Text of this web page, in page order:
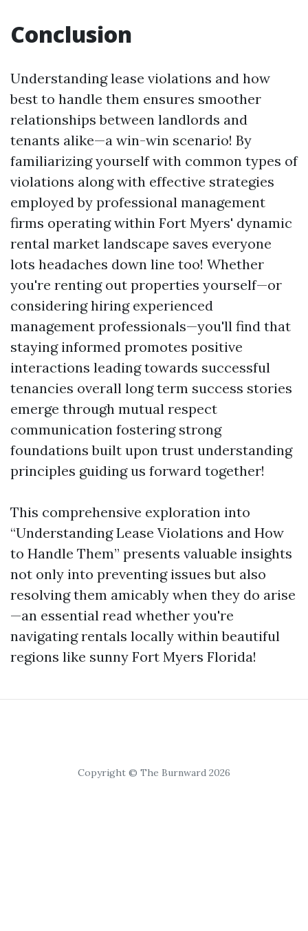
Conclusion
Understanding lease violations and how
best to handle them ensures smoother
relationships between landlords and
tenants alike—a win-win scenario! By
familiarizing yourself with common types of
violations along with effective strategies
employed by professional management
firms operating within Fort Myers' dynamic
rental market landscape saves everyone
lots headaches down line too! Whether
you're renting out properties yourself—or
considering hiring experienced
management professionals—you'll find that
staying informed promotes positive
interactions leading towards successful
tenancies overall long term success stories
emerge through mutual respect
communication fostering strong
foundations built upon trust understanding
principles guiding us forward together!
This comprehensive exploration into
“Understanding Lease Violations and How
to Handle Them” presents valuable insights
not only into preventing issues but also
resolving them amicably when they do arise
—an essential read whether you're
navigating rentals locally within beautiful
regions like sunny Fort Myers Florida!
Copyright © The Burnward 2026